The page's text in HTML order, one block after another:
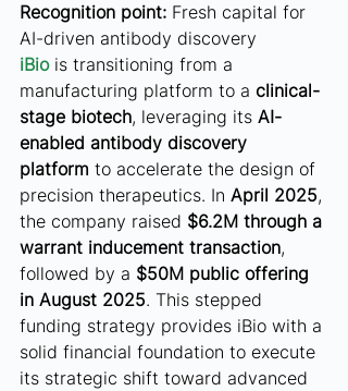
Recognition point: Fresh capital for
AI-driven antibody discovery
iBio is transitioning from a
manufacturing platform to a clinical-
stage biotech, leveraging its AI-
enabled antibody discovery
platform to accelerate the design of
precision therapeutics. In April 2025,
the company raised $6.2M through a
warrant inducement transaction,
followed by a $50M public offering
in August 2025. This stepped
funding strategy provides iBio with a
solid financial foundation to execute
its strategic shift toward advanced